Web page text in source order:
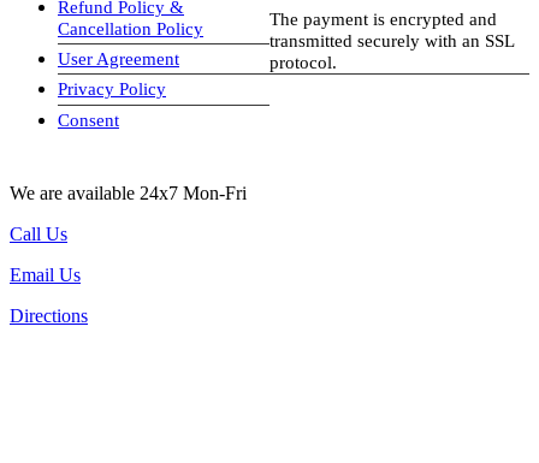
Refund Policy &
Cancellation Policy
User Agreement
Privacy Policy
Consent
The payment is encrypted and
transmitted securely with an SSL
protocol.
We are available 24x7 Mon-Fri
Call Us
Email Us
Directions